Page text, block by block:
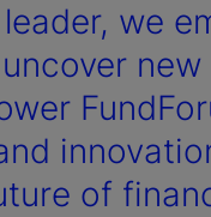
we
of